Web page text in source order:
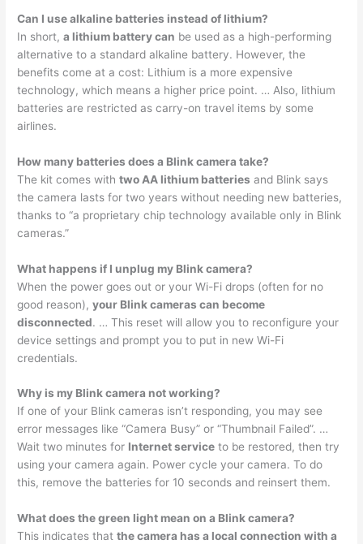
Can I use alkaline batteries instead of lithium?
In short,a lithium battery can be used as a high-performing
alternative to a standard alkaline battery. However, the
benefits come at a cost: Lithium is a more expensive
technology, which means a higher price point. … Also, lithium
batteries are restricted as carry-on travel items by some
airlines.
How many batteries does a Blink camera take?
The kit comes withtwo AA lithium batteries and Blink says
the camera lasts for two years without needing new batteries,
thanks to “a proprietary chip technology available only in Blink
cameras.”
What happens if I unplug my Blink camera?
When the power goes out or your Wi-Fi drops (often for no
good reason),your Blink cameras can become
disconnected. … This reset will allow you to reconfigure your
device settings and prompt you to put in new Wi-Fi
credentials.
Why is my Blink camera not working?
If one of your Blink cameras isn’t responding, you may see
error messages like “Camera Busy” or “Thumbnail Failed”. …
Wait two minutes for Internet service to be restored, then try
using your camera again. Power cycle your camera. To do
this, remove the batteries for 10 seconds and reinsert them.
What does the green light mean on a Blink camera?
This indicates thatthe camera has a local connection with a